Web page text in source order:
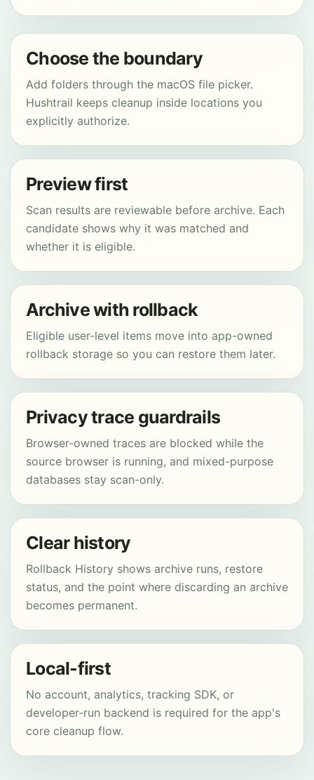
Choose the boundary
Add folders through the macOS file picker.
Hushtrail keeps cleanup inside locations you
explicitly authorize.
Preview first
Scan results are reviewable before archive. Each
candidate shows why it was matched and
whether it is eligible.
Archive with rollback
Eligible user-level items move into app-owned
rollback storage so you can restore them later.
Privacy trace guardrails
Browser-owned traces are blocked while the
source browser is running, and mixed-purpose
databases stay scan-only.
Clear history
Rollback History shows archive runs, restore
status, and the point where discarding an archive
becomes permanent.
Local-first
No account, analytics, tracking SDK, or
developer-run backend is required for the app's
core cleanup flow.